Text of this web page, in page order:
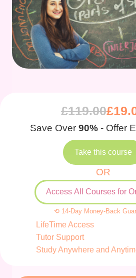
£119.00£
Save Over 90% - Offer
Take this course
OR
Access All Courses for
⟲ 14-Day Money-Back
LifeTime Access
Tutor Support
Study Anywhere and